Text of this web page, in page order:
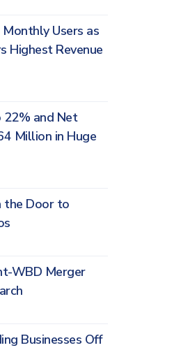
Users as
Highest Revenue
22% and Net
Million in Huge
the Door to
WBD Merger
Businesses Off